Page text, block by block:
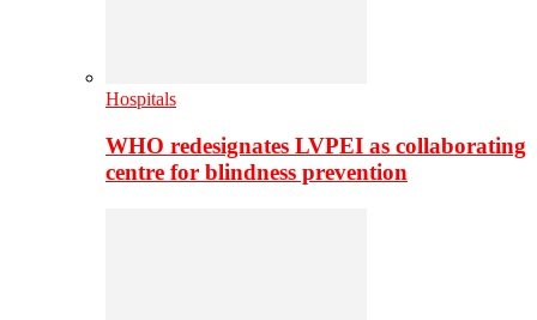
Hospitals
WHO redesignates LVPEI as collaborating
centre for blindness prevention